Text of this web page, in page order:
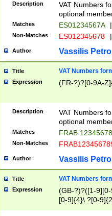
Description
VAT Numbers
optional
Matches ES01234567A |
Non-Matches ES012345678 |
Author Vassilis
Title VAT Numbers
Expression (FR-?)?[0-9A-
Description
VAT Numbers
optional
Matches FRAB
Non-Matches
Author Vassilis
Title VAT Numbers
Expression
(GB-?)?([1-
[0-9]{4}\ ?[0-